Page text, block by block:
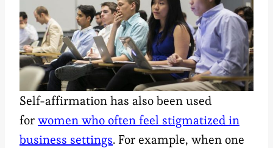
Self-affirmation has also been used
forwomen who often feel stigmatized in
business settings. For example, when one